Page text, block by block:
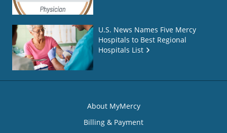
U.S. News Names Five Mercy
Hospitals to Best Regional
Hospitals List
About MyMercy
Billing & Payment